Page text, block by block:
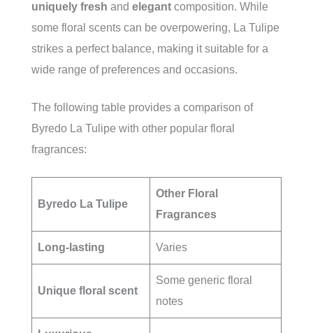
uniquely fresh and elegant composition. While
some floral scents can be overpowering, La Tulipe
strikes a perfect balance, making it suitable for a
wide range of preferences and occasions.
The following table provides a comparison of
Byredo La Tulipe with other popular floral
fragrances:
Byredo La Tulipe
Other Floral
Fragrances
Long-lasting Varies
Unique floral scent
Some generic floral
notes